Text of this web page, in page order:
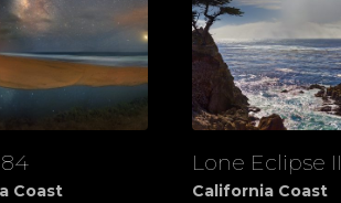
Coast
View
Lone Eclipse II
California Coast